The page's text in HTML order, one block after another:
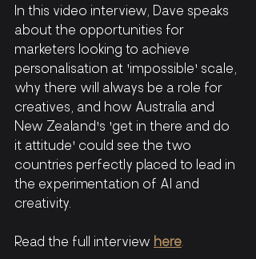
In this video interview, Dave speaks
about the opportunities for
marketers looking to achieve
personalisation at 'impossible' scale,
why there will always be a role for
creatives, and how Australia and
New Zealand's 'get in there and do
it attitude' could see the two
countries perfectly placed to lead in
the experimentation of AI and
creativity.
Read the full interview here.